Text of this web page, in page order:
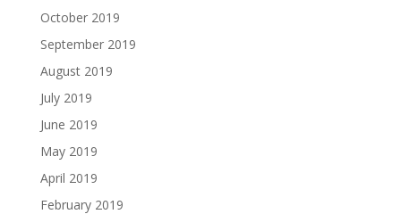
October 2019
September 2019
August 2019
July 2019
June 2019
May 2019
April 2019
February 2019